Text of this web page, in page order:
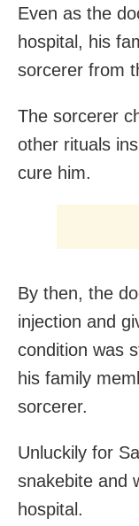
Even as the
hospital, his
sorcerer from
The sorcerer
other rituals
cure him.
By then, the
injection and
condition was
his family
sorcerer.
Unluckily for
snakebite and
hospital.